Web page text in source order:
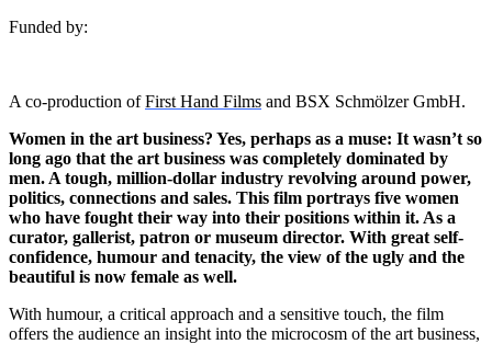
Funded by:
A co-production ofFirst Hand Films and BSX Schmölzer GmbH.
Women in the art business? Yes, perhaps as a muse: It wasn’t so
long ago that the art business was completely dominated by
men. A tough, million-dollar industry revolving around power,
politics, connections and sales. This film portrays five women
who have fought their way into their positions within it. As a
curator, gallerist, patron or museum director. With great self-
confidence, humour and tenacity, the view of the ugly and the
beautiful is now female as well.
With humour, a critical approach and a sensitive touch, the film
offers the audience an insight into the microcosm of the art business,